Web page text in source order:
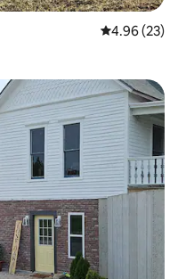
4.96 out of 5
4.96 (23)